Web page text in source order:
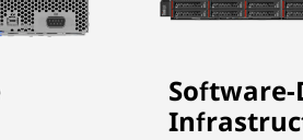
Software-